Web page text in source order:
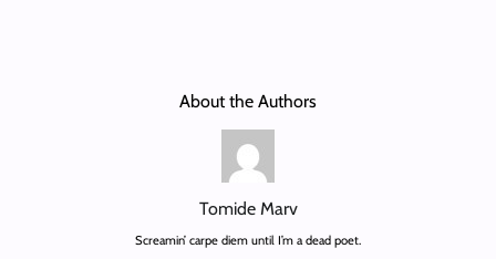
About the Authors
Tomide Marv
Screamin’ carpe diem until I’m a dead poet.